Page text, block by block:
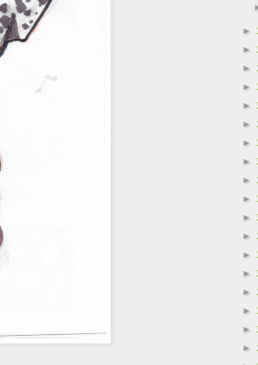
►
►
►
►
►
►
►
►
►
►
►
►
►
►
►
►
►
►